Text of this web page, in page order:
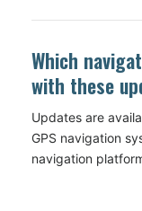
Which
with these
Updates are
GPS navigation
navigation